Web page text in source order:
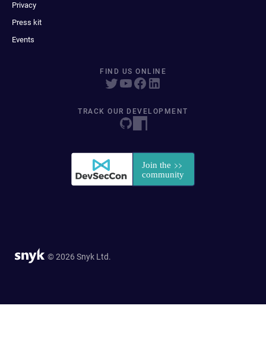
Privacy
Press kit
Events
FIND US ONLINE
TRACK OUR DEVELOPMENT
© 2026 Snyk Ltd.